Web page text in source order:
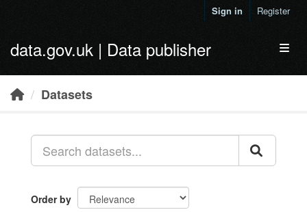
Sign in Register
data.gov.uk | Data publisher
Datasets
Order by